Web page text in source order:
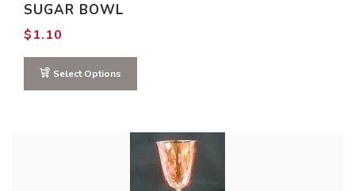
SUGAR BOWL
$1.10
Select Options